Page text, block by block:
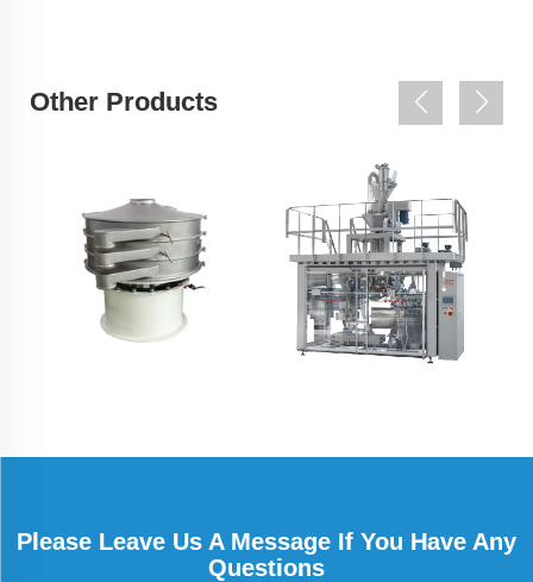
Other Products
Please Leave Us A Message If You Have Any
Questions